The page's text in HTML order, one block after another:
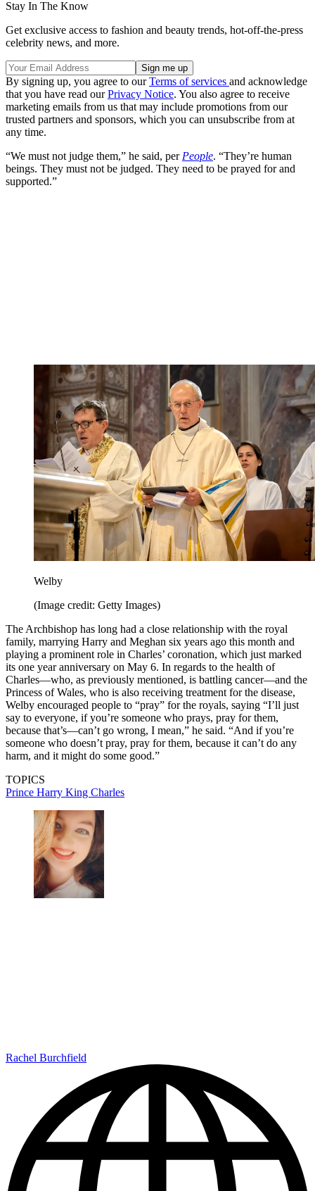
Stay In The Know
Get exclusive access to fashion and beauty trends, hot-off-the-press
celebrity news, and more.
By signing up, you agree to ourTerms of services and acknowledge
that you have read ourPrivacy Notice. You also agree to receive
marketing emails from us that may include promotions from our
trusted partners and sponsors, which you can unsubscribe from at
any time.
“We must not judge them,” he said, per People. “They’re human
beings. They must not be judged. They need to be prayed for and
supported.”
Welby
(Image credit: Getty Images)
The Archbishop has long had a close relationship with the royal
family, marrying Harry and Meghan six years ago this month and
playing a prominent role in Charles’ coronation, which just marked
its one year anniversary on May 6. In regards to the health of
Charles—who, as previously mentioned, is battling cancer—and the
Princess of Wales, who is also receiving treatment for the disease,
Welby encouraged people to “pray” for the royals, saying “I’ll just
say to everyone, if you’re someone who prays, pray for them,
because that’s—can’t go wrong, I mean,” he said. “And if you’re
someone who doesn’t pray, pray for them, because it can’t do any
harm, and it might do some good.”
TOPICS
Prince Harry King Charles
Rachel Burchfield